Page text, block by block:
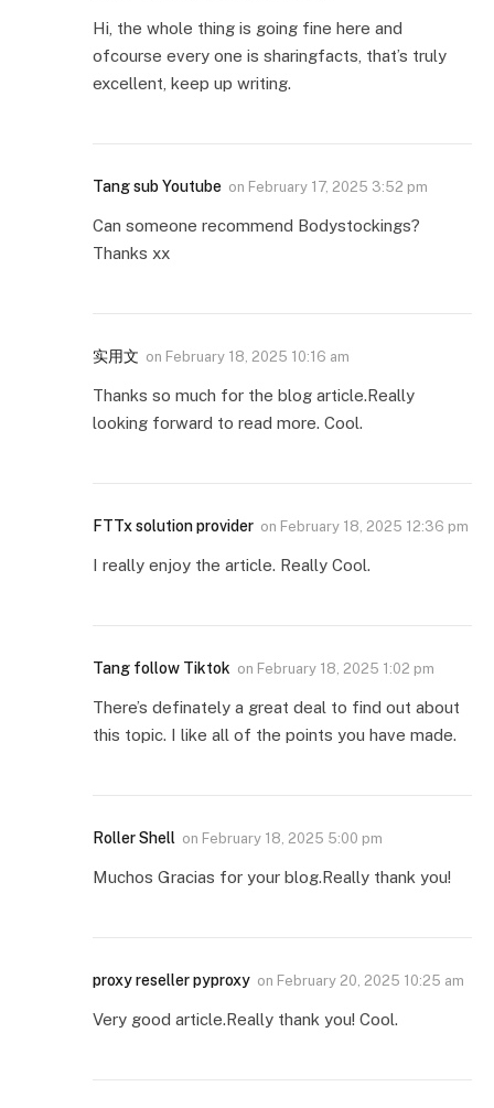
Hi, the whole thing is going fine here and
ofcourse every one is sharingfacts, that’s truly
excellent, keep up writing.
Tang sub Youtube on February 17, 2025 3:52 pm
Can someone recommend Bodystockings?
Thanks xx
实用文 on February 18, 2025 10:16 am
Thanks so much for the blog article.Really
looking forward to read more. Cool.
FTTx solution provider on February 18, 2025 12:36 pm
I really enjoy the article. Really Cool.
Tang follow Tiktok on February 18, 2025 1:02 pm
There’s definately a great deal to find out about
this topic. I like all of the points you have made.
Roller Shell on February 18, 2025 5:00 pm
Muchos Gracias for your blog.Really thank you!
proxy reseller pyproxy on February 20, 2025 10:25 am
Very good article.Really thank you! Cool.